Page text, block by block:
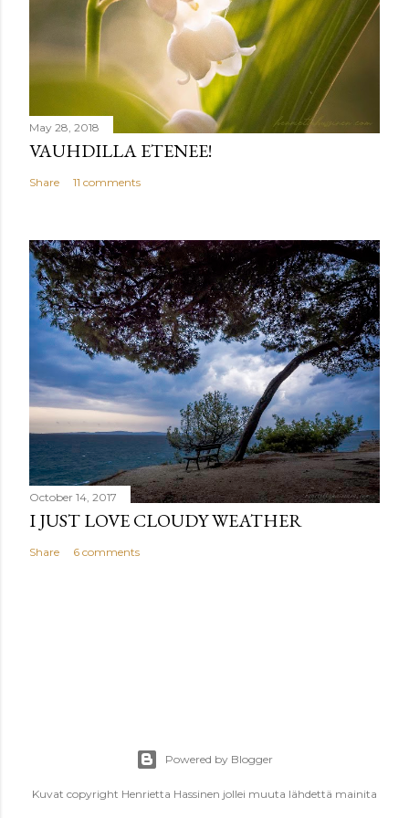
May 28, 2018
VAUHDILLA ETENEE!
Share 11 comments
October 14, 2017
I JUST LOVE CLOUDY WEATHER
Share 6 comments
Powered by Blogger
Kuvat copyright Henrietta Hassinen jollei muuta lähdettä mainita